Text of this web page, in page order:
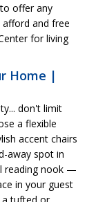
offer any
afford and free
for living
Home |
don't limit
a flexible
accent chairs
away spot in
reading nook —
in your guest